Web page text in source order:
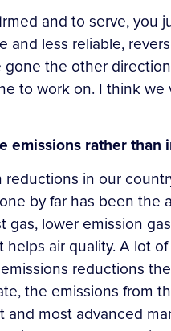
and to serve, you
and less reliable,
the other
to work on. I think
rather
in our
by far has been
lower emission
air quality. A lot
reductions
the emissions from
most advanced